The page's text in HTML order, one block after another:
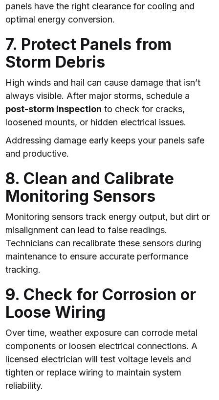
panels have the right clearance for cooling and
optimal energy conversion.
7. Protect Panels from
Storm Debris
High winds and hail can cause damage that isn’t
always visible. After major storms, schedule a
post-storm inspection to check for cracks,
loosened mounts, or hidden electrical issues.
Addressing damage early keeps your panels safe
and productive.
8. Clean and Calibrate
Monitoring Sensors
Monitoring sensors track energy output, but dirt or
misalignment can lead to false readings.
Technicians can recalibrate these sensors during
maintenance to ensure accurate performance
tracking.
9. Check for Corrosion or
Loose Wiring
Over time, weather exposure can corrode metal
components or loosen electrical connections. A
licensed electrician will test voltage levels and
tighten or replace wiring to maintain system
reliability.